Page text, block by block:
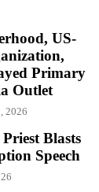
US-
Primary
Outlet
2026
Blasts
Speech